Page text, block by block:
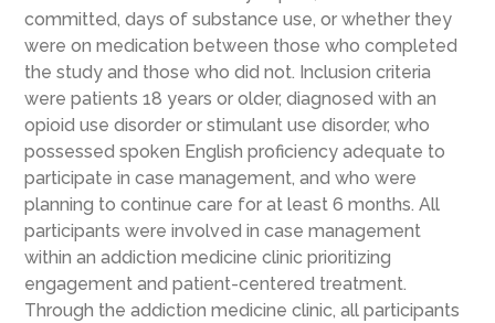
committed, days of substance use, or whether they
were on medication between those who completed
the study and those who did not. Inclusion criteria
were patients 18 years or older, diagnosed with an
opioid use disorder or stimulant use disorder, who
possessed spoken English proficiency adequate to
participate in case management, and who were
planning to continue care for at least 6 months. All
participants were involved in case management
within an addiction medicine clinic prioritizing
engagement and patient-centered treatment.
Through the addiction medicine clinic, all participants